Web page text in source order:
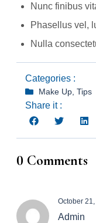
Nunc finibus
Phasellus vel,
Nulla
Categories :
Make Up, Tips
Share it :
0 Comments
Admin
October